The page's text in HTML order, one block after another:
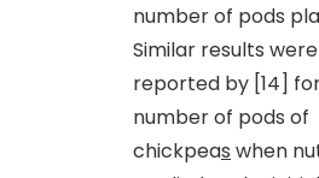
number of pods
Similar results
reported by [14]
number of pods of
chickpeas when